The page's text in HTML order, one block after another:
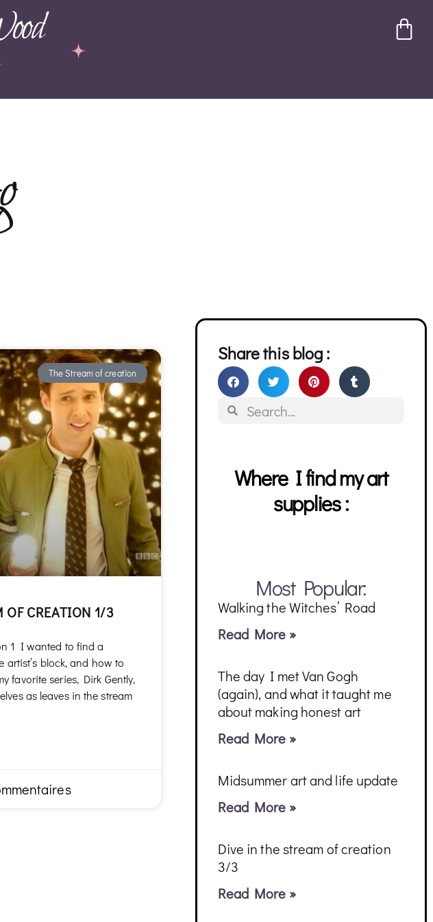
The Stream of creation
OF CREATION 1/3
1 I wanted to find a
artist’s block, and how to
favorite series, Dirk Gently,
as leaves in the stream
Share this blog :
Where I find my art
supplies :
Most Popular:
Walking the Witches’ Road
Read More »
The day I met Van Gogh
(again), and what it taught me
about making honest art
Read More »
Midsummer art and life update
Read More »
Dive in the stream of creation
3/3
Read More »